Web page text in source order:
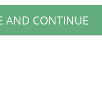
AND CONTINUE